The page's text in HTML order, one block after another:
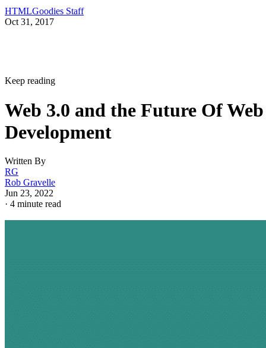
HTMLGoodies Staff
Oct 31, 2017
Keep reading
Web 3.0 and the Future Of Web
Development
Written By
RG
Rob Gravelle
Jun 23, 2022
· 4 minute read